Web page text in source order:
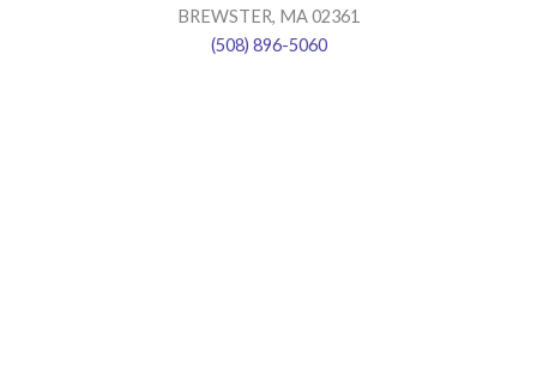
BREWSTER, MA 02361
(508) 896-5060